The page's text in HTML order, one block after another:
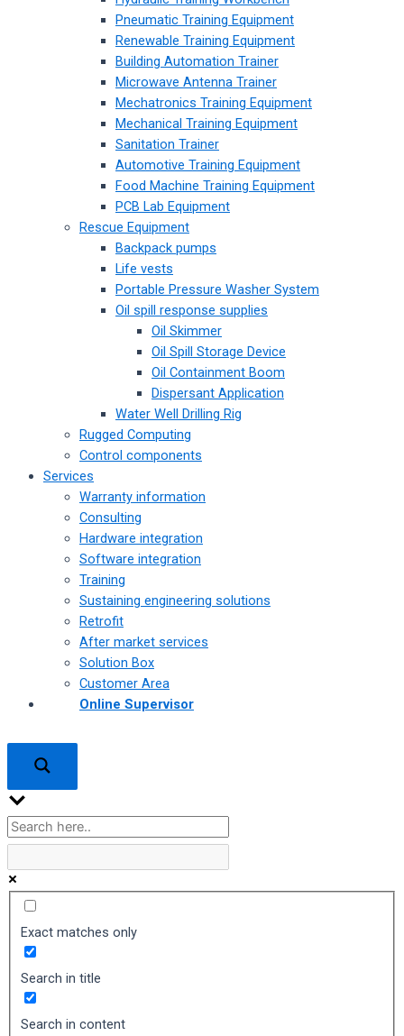
Pneumatic Training Equipment
Renewable Training Equipment
Building Automation Trainer
Microwave Antenna Trainer
Mechatronics Training Equipment
Mechanical Training Equipment
Sanitation Trainer
Automotive Training Equipment
Food Machine Training Equipment
PCB Lab Equipment
Rescue Equipment
Backpack pumps
Life vests
Portable Pressure Washer System
Oil spill response supplies
Oil Skimmer
Oil Spill Storage Device
Oil Containment Boom
Dispersant Application
Water Well Drilling Rig
Rugged Computing
Control components
Services
Warranty information
Consulting
Hardware integration
Software integration
Training
Sustaining engineering solutions
Retrofit
After market services
Solution Box
Customer Area
Online Supervisor
Exact matches only
Search in title
Search in content